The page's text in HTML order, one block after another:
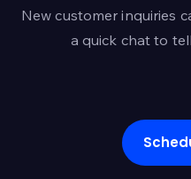
payment process. The
question is whether
New customer inquiries
a quick chat to